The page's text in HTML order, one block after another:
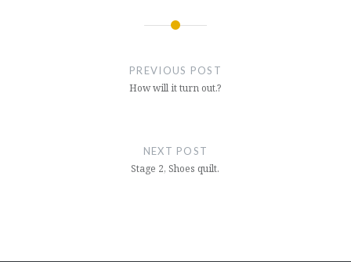
PREVIOUS POST
How will it turn out.?
NEXT POST
Stage 2, Shoes quilt.